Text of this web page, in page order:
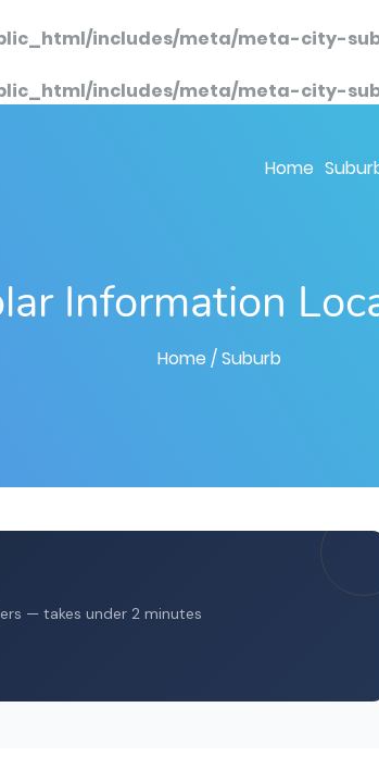
includes/meta/meta-city-
includes/meta/meta-city-
Home
Information
Home / Suburb